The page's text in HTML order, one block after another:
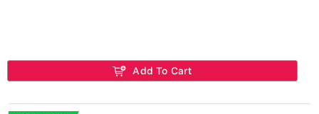
Add To Cart